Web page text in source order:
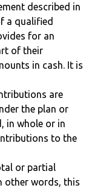
described in
a qualified
for an
of their
in cash. It is
are
the plan or
in whole or in
to the
or partial
other words, this